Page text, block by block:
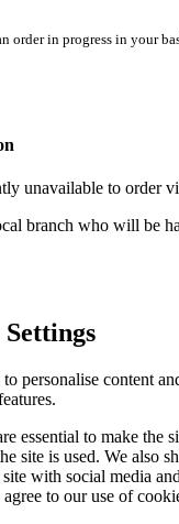
order in progress in your
unavailable to order
branch who will be
personalise content
essential to make the
site is used. We also
with social media
to our use of